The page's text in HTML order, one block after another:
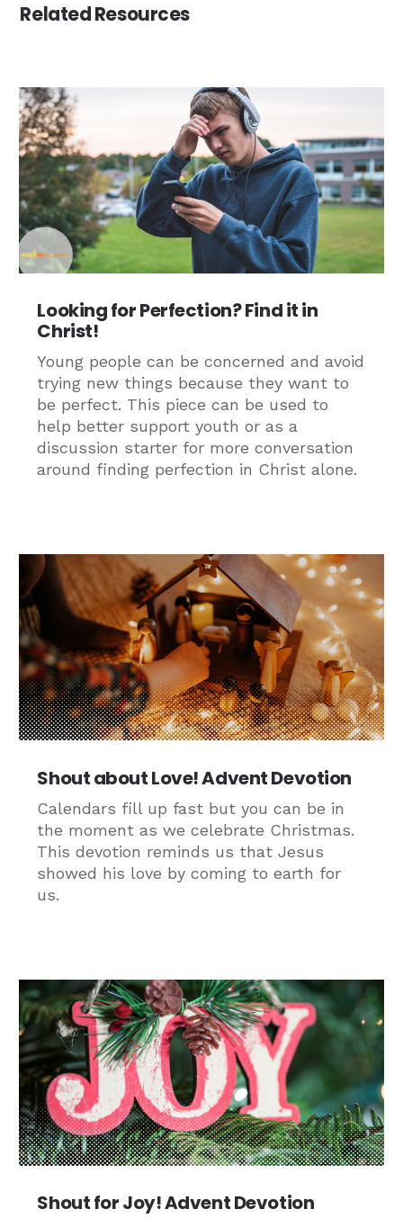
Related Resources
Looking for Perfection? Find it in
Christ!
Young people can be concerned and avoid
trying new things because they want to
be perfect. This piece can be used to
help better support youth or as a
discussion starter for more conversation
around finding perfection in Christ alone.
Shout about Love! Advent Devotion
Calendars fill up fast but you can be in
the moment as we celebrate Christmas.
This devotion reminds us that Jesus
showed his love by coming to earth for
us.
Shout for Joy! Advent Devotion